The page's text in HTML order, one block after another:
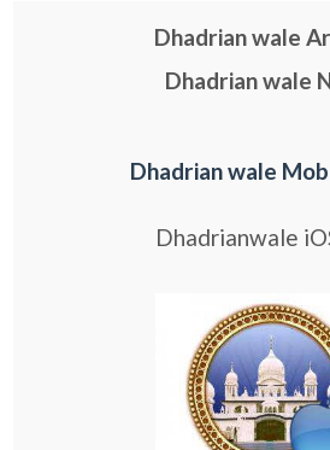
Dhadrian wale
Dhadrian wale
Dhadrian wale
Dhadrianwale